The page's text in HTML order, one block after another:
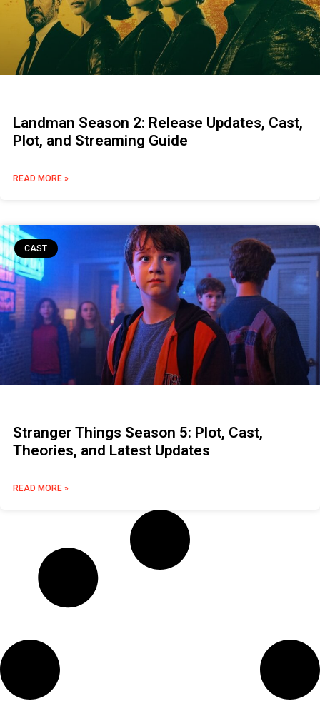
Landman Season 2: Release Updates, Cast,
Plot, and Streaming Guide
READ MORE »
CAST
Stranger Things Season 5: Plot, Cast,
Theories, and Latest Updates
READ MORE »